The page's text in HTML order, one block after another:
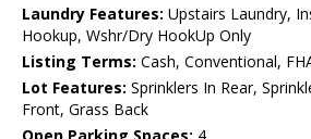
Laundry Features: Upstairs Laundry,
Hookup, Wshr/Dry HookUp Only
Listing Terms: Cash, Conventional,
Lot Features: Sprinklers In Rear,
Front, Grass Back